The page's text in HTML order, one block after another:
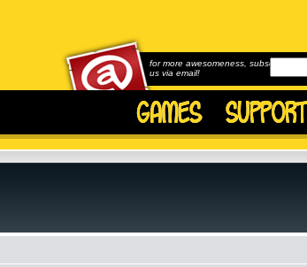
for more awesomeness, subscribe to
us via email!